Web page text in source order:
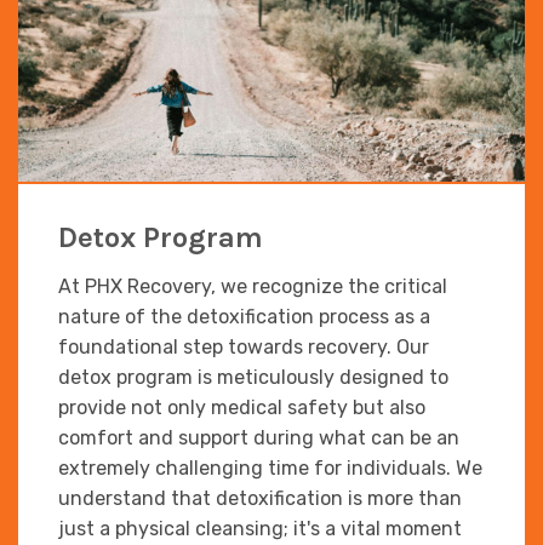
Detox Program
At PHX Recovery, we recognize the critical
nature of the detoxification process as a
foundational step towards recovery. Our
detox program is meticulously designed to
provide not only medical safety but also
comfort and support during what can be an
extremely challenging time for individuals. We
understand that detoxification is more than
just a physical cleansing; it's a vital moment